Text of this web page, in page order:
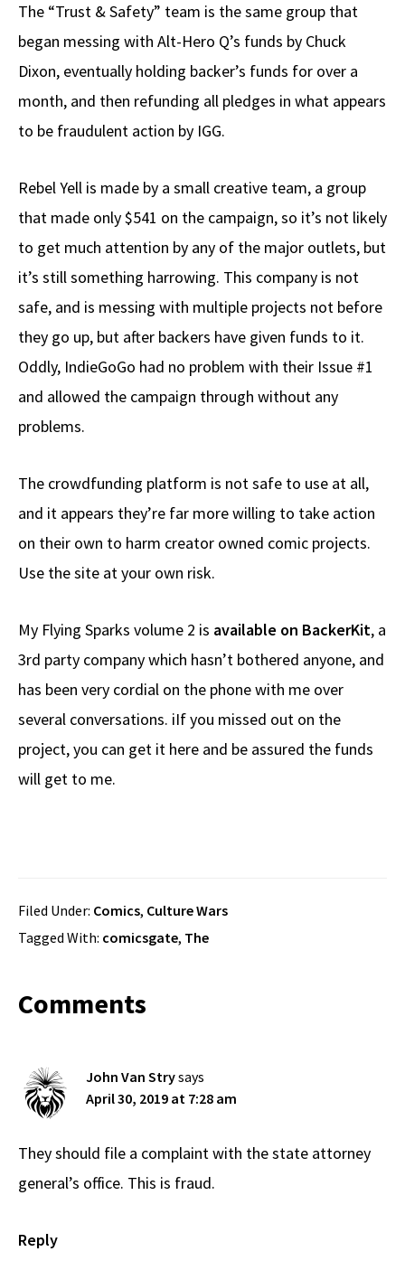
The “Trust & Safety” team is the same group that
began messing with Alt-Hero Q’s funds by Chuck
Dixon, eventually holding backer’s funds for over a
month, and then refunding all pledges in what appears
to be fraudulent action by IGG.
Rebel Yell is made by a small creative team, a group
that made only $541 on the campaign, so it’s not likely
to get much attention by any of the major outlets, but
it’s still something harrowing. This company is not
safe, and is messing with multiple projects not before
they go up, but after backers have given funds to it.
Oddly, IndieGoGo had no problem with their Issue #1
and allowed the campaign through without any
problems.
The crowdfunding platform is not safe to use at all,
and it appears they’re far more willing to take action
on their own to harm creator owned comic projects.
Use the site at your own risk.
My Flying Sparks volume 2 is available on BackerKit, a
3rd party company which hasn’t bothered anyone, and
has been very cordial on the phone with me over
several conversations. iIf you missed out on the
project, you can get it here and be assured the funds
will get to me.
Filed Under: Comics, Culture Wars
Tagged With: comicsgate, The
Reader
Comments
John Van Strysays
April 30, 2019 at 7:28 am
They should file a complaint with the state attorney
general’s office. This is fraud.
Reply